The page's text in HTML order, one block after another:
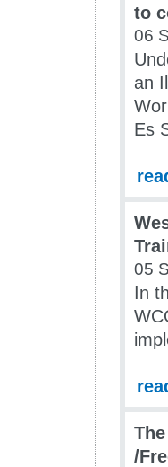
to
06
an
Es
05
In
/